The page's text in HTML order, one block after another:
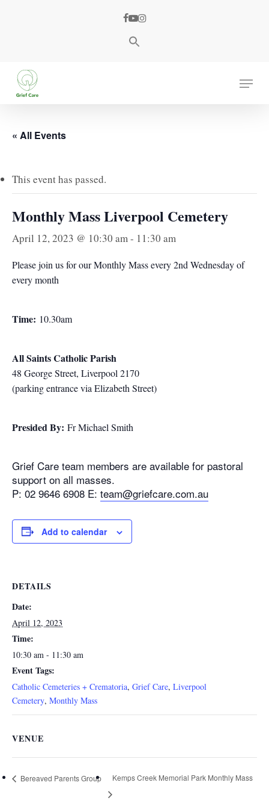
facebook
youtube
instagram
Menu
« All Events
This event has passed.
Monthly Mass Liverpool Cemetery
April 12, 2023 @ 10:30 am - 11:30 am
Please join us for our Monthly Mass every 2nd Wednesday of
every month
Time: 10.30am
All Saints Catholic Parish
48 George Street, Liverpool 2170
(parking entrance via Elizabeth Street)
Presided By: Fr Michael Smith
Grief Care team members are available for pastoral
support on all masses.
P: 02 9646 6908 E: team@griefcare.com.au
Add to calendar
DETAILS
Date:
April 12, 2023
Time:
10:30 am - 11:30 am
Event Tags:
Catholic Cemeteries + Crematoria, Grief Care, Liverpool
Cemetery, Monthly Mass
VENUE
Bereaved Parents Group Kemps Creek Memorial Park Monthly Mass